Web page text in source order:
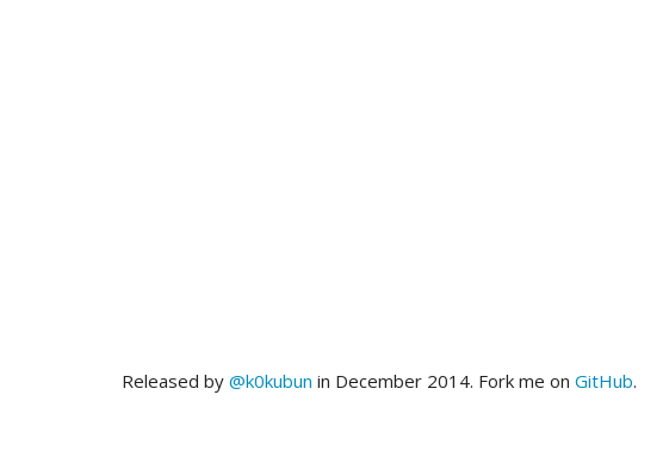
Released by @k0kubun in December 2014. Fork me on GitHub.